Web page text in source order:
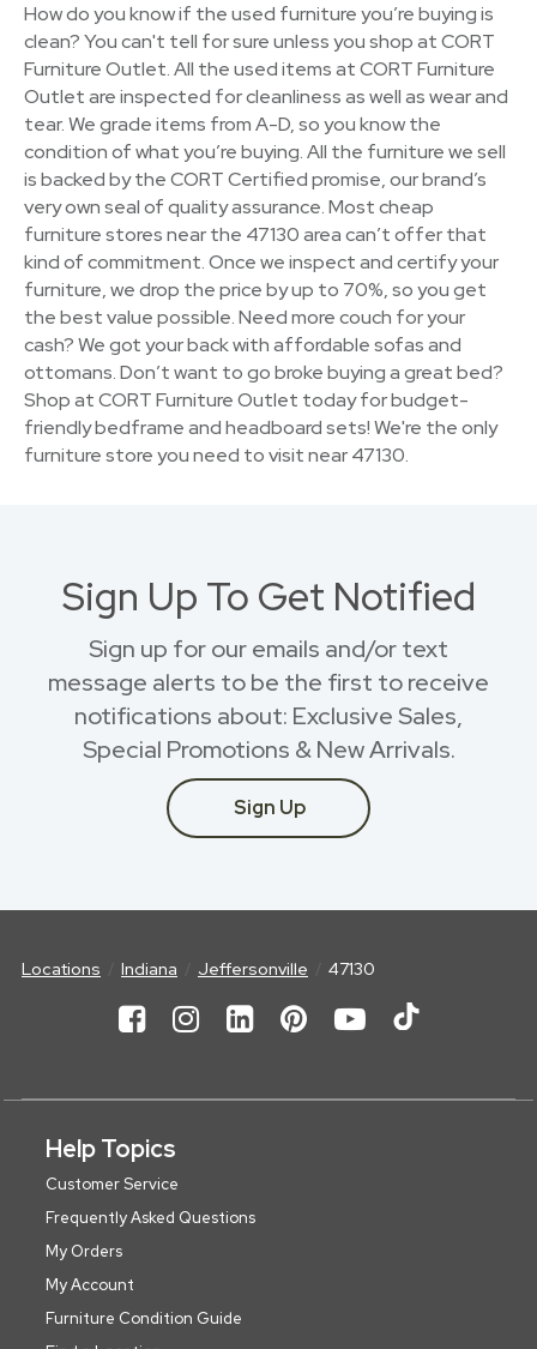
How do you know if the used furniture you’re buying is
clean? You can't tell for sure unless you shop at CORT
Furniture Outlet. All the used items at CORT Furniture
Outlet are inspected for cleanliness as well as wear and
tear. We grade items from A-D, so you know the
condition of what you’re buying. All the furniture we sell
is backed by the CORT Certified promise, our brand’s
very own seal of quality assurance. Most cheap
furniture stores near the 47130 area can’t offer that
kind of commitment. Once we inspect and certify your
furniture, we drop the price by up to 70%, so you get
the best value possible. Need more couch for your
cash? We got your back with affordable sofas and
ottomans. Don’t want to go broke buying a great bed?
Shop at CORT Furniture Outlet today for budget-
friendly bedframe and headboard sets! We're the only
furniture store you need to visit near 47130.
Sign Up To Get Notified
Sign up for our emails and/or text
message alerts to be the first to receive
notifications about: Exclusive Sales,
Special Promotions & New Arrivals.
Sign Up
Locations Indiana Jeffersonville 47130
Help Topics
Customer Service
Frequently Asked Questions
My Orders
My Account
Furniture Condition Guide